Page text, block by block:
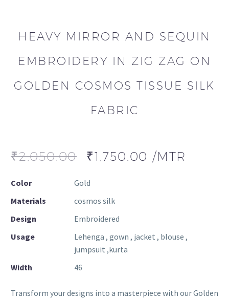
HEAVY MIRROR AND SEQUIN
EMBROIDERY IN ZIG ZAG ON
GOLDEN COSMOS TISSUE SILK
FABRIC
₹2,050.00 ₹1,750.00 /MTR
Color
Gold
Materials
cosmos silk
Design
Embroidered
Usage
Lehenga , gown , jacket , blouse ,
jumpsuit ,kurta
Width
46
Transform your designs into a masterpiece with our Golden